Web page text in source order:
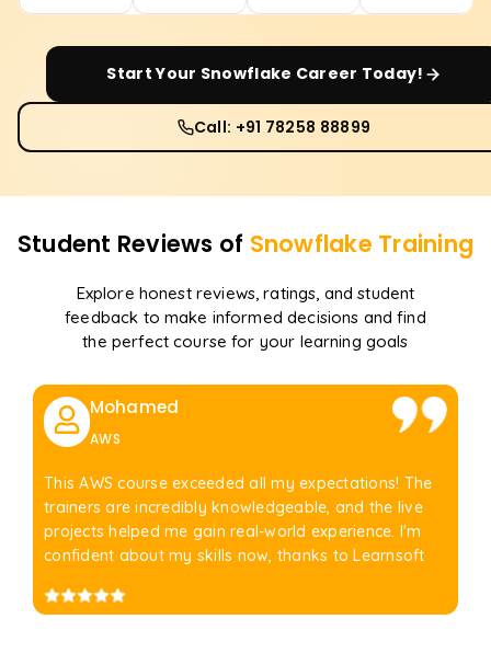
Start Your Snowflake Career Today!
Call: +91 78258 88899
Student Reviews of Snowflake Training
Explore honest reviews, ratings, and student
feedback to make informed decisions and find
the perfect course for your learning goals
Mohamed
AWS
This AWS course exceeded all my expectations! The
trainers are incredibly knowledgeable, and the live
projects helped me gain real-world experience. I'm
confident about my skills now, thanks to Learnsoft